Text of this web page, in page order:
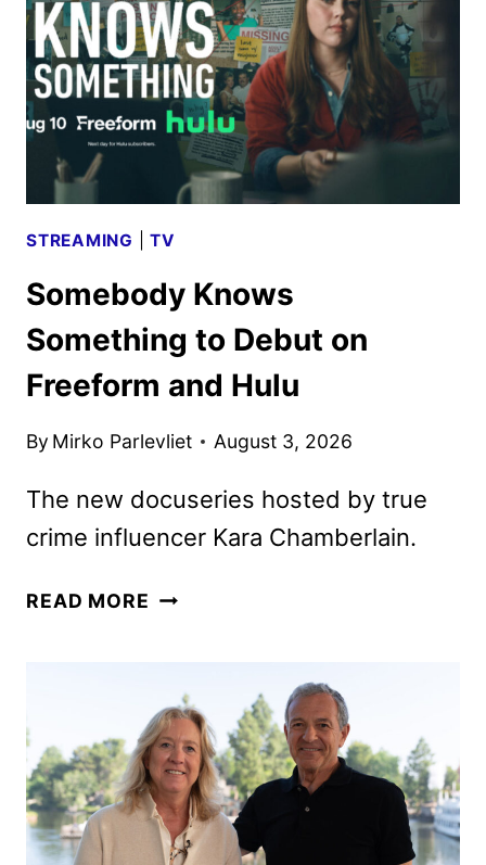
PREMIERE
ON
SEPTEMBER
15
STREAMING |TV
Somebody Knows
Something to Debut on
Freeform and Hulu
By Mirko Parlevliet August 3, 2026
The new docuseries hosted by true
crime influencer Kara Chamberlain.
READ MORE SOMEBODY
DEBUT
ON
FREEFORM
AND
HULU